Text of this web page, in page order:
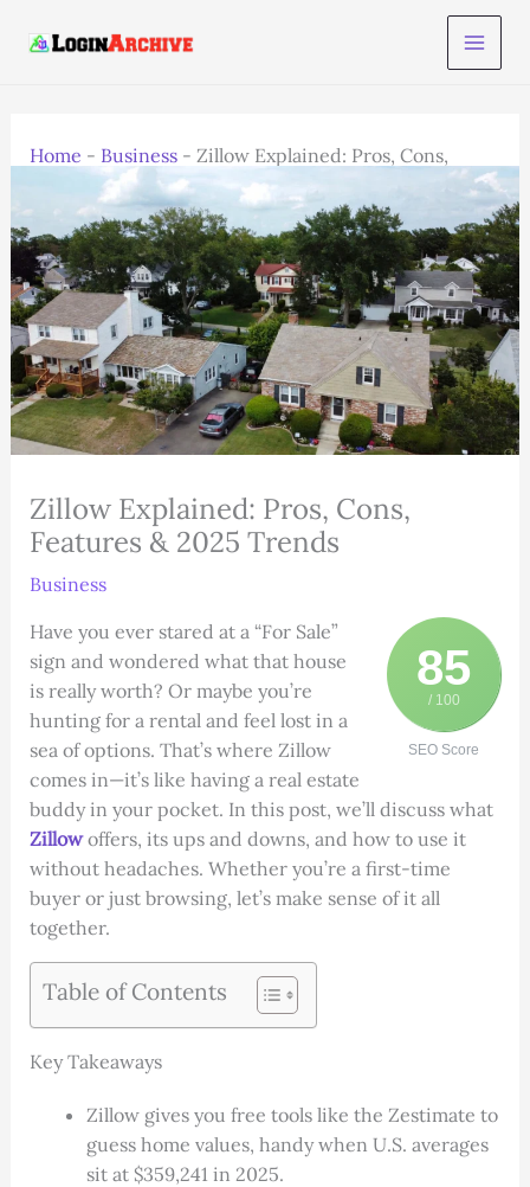
Home - Business- Zillow Explained: Pros, Cons,
Features & 2025 Trends
Zillow Explained: Pros, Cons,
Features & 2025 Trends
Business
85
/ 100
SEO Score
Have you ever stared at a “For Sale”
sign and wondered what that house
is really worth? Or maybe you’re
hunting for a rental and feel lost in a
sea of options. That’s where Zillow
comes in—it’s like having a real estate
buddy in your pocket. In this post, we’ll discuss what
Zillowoffers, its ups and downs, and how to use it
without headaches. Whether you’re a first-time
buyer or just browsing, let’s make sense of it all
together.
Table of Contents
Key Takeaways
Zillow gives you free tools like the Zestimate to
guess home values, handy when U.S. averages
sit at $359,241 in 2025.